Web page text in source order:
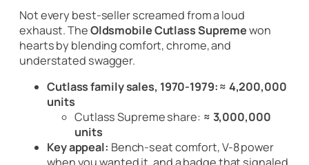
Not every best-seller screamed from a loud
exhaust. TheOldsmobile Cutlass Supremewon
hearts by blending comfort, chrome, and
understated swagger.
Cutlass family sales, 1970-1979:≈ 4,200,000
units
Cutlass Supreme share: ≈ 3,000,000
units
Key appeal: Bench-seat comfort, V-8 power